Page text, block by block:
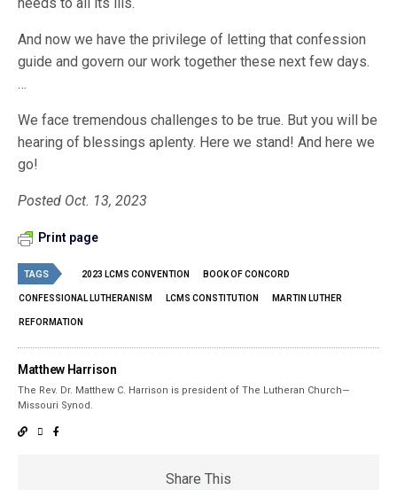
And now we have the privilege of letting that confession
guide and govern our work together these next few days.
…
We face tremendous challenges to be true. But you will be
hearing of blessings aplenty. Here we stand! And here we
go!
Posted Oct. 13, 2023
Print page
TAGS 2023 LCMS CONVENTION BOOK OF CONCORD
CONFESSIONAL LUTHERANISM LCMS CONSTITUTION MARTIN LUTHER
REFORMATION
Matthew Harrison
The Rev. Dr. Matthew C. Harrison is president of The Lutheran Church—
Missouri Synod.
Share This